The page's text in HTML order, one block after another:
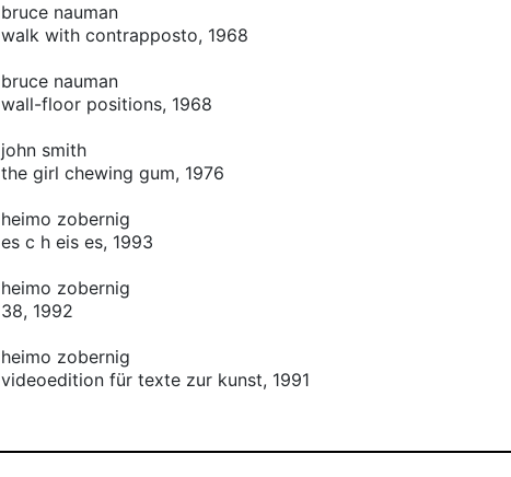
bruce nauman
walk with contrapposto, 1968
bruce nauman
wall-floor positions, 1968
john smith
the girl chewing gum, 1976
heimo zobernig
es c h eis es, 1993
heimo zobernig
38, 1992
heimo zobernig
videoedition für texte zur kunst, 1991